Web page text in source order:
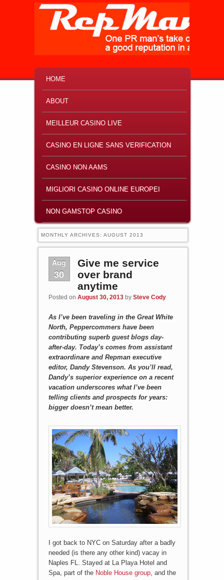
SKIP TO PRIMARY CONTENT
SKIP TO SECONDARY CONTENT
HOME
ABOUT
MEILLEUR CASINO LIVE
CASINO EN LIGNE SANS VERIFICATION
CASINO NON AAMS
MIGLIORI CASINO ONLINE EUROPEI
NON GAMSTOP CASINO
MONTHLY ARCHIVES: AUGUST 2013
Aug
30
Give me service
over brand
anytime
Posted on August 30, 2013 by Steve Cody
As I’ve been traveling in the Great White
North, Peppercommers have been
contributing superb guest blogs day-
after-day. Today’s comes from assistant
extraordinare and Repman executive
editor, Dandy Stevenson. As you’ll read,
Dandy’s superior experience on a recent
vacation underscores what I’ve been
telling clients and prospects for years:
bigger doesn’t mean better.
I got back to NYC on Saturday after a badly
needed (is there any other kind) vacay in
Naples FL. Stayed at La Playa Hotel and
Spa, part of the Noble House group, and the